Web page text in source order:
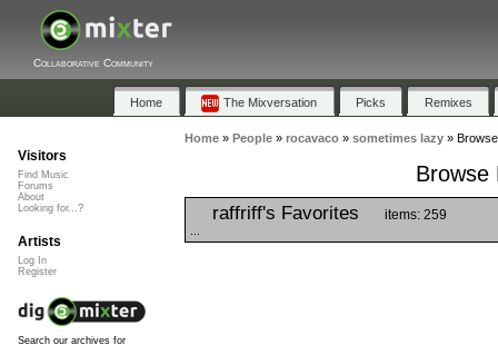
Collaborative Community
Home The Mixversation Picks Remixes
Home» People» rocavaco» sometimes lazy»
Browse
raffriff's Favorites items: 259
Visitors
Find Music
Forums
About
Looking for...?
Artists
Log In
Register
Search our archives for